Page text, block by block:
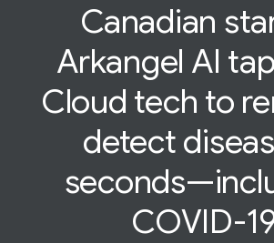
Canadian
Arkangel AI
Cloud tech to
detect
COVID-